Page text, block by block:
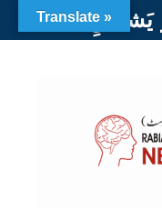
يَشفينِTranslate »